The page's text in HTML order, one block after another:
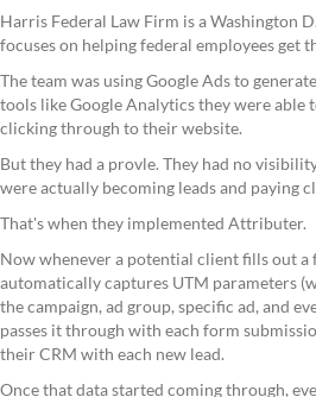
Harris Federal Law Firm is a Washington
focuses on helping federal employees get
The team was using Google Ads to
tools like Google Analytics they were able
clicking through to their website.
But they had a provle. They had no
were actually becoming leads and paying
That's when they implemented Attributer.
Now whenever a potential client fills out
automatically captures UTM parameters
the campaign, ad group, specific ad, and
passes it through with each form
their CRM with each new lead.
Once that data started coming through,